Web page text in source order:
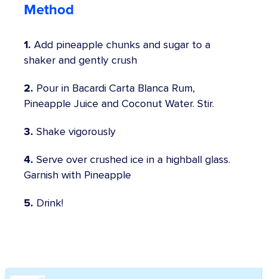
Method
1. Add pineapple chunks and sugar to a
shaker and gently crush
2. Pour in Bacardi Carta Blanca Rum,
Pineapple Juice and Coconut Water. Stir.
3. Shake vigorously
4. Serve over crushed ice in a highball glass.
Garnish with Pineapple
5. Drink!